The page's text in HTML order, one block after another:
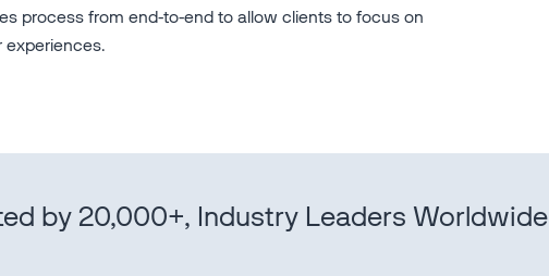
process from end-to-end to allow clients to focus on
experiences.
by 20,000+, Industry Leaders Worldwide